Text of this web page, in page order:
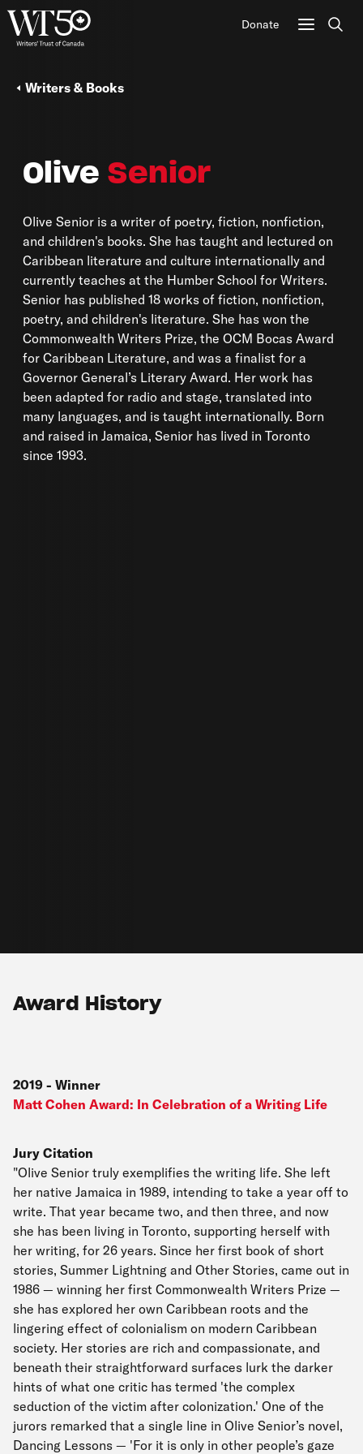
Donate
Olive Senior
Olive Senior is a writer of poetry, fiction, nonfiction,
and children's books. She has taught and lectured on
Caribbean literature and culture internationally and
currently teaches at the Humber School for Writers.
Senior has published 18 works of fiction, nonfiction,
poetry, and children's literature. She has won the
Commonwealth Writers Prize, the OCM Bocas Award
for Caribbean Literature, and was a finalist for a
Governor General’s Literary Award. Her work has
been adapted for radio and stage, translated into
many languages, and is taught internationally. Born
and raised in Jamaica, Senior has lived in Toronto
since 1993.
Writers & Books
Award History
2019 - Winner
Matt Cohen Award: In Celebration of a Writing Life
Jury Citation
"Olive Senior truly exemplifies the writing life. She left
her native Jamaica in 1989, intending to take a year off to
write. That year became two, and then three, and now
she has been living in Toronto, supporting herself with
her writing, for 26 years. Since her first book of short
stories, Summer Lightning and Other Stories, came out in
1986 — winning her first Commonwealth Writers Prize —
she has explored her own Caribbean roots and the
lingering effect of colonialism on modern Caribbean
society. Her stories are rich and compassionate, and
beneath their straightforward surfaces lurk the darker
hints of what one critic has termed 'the complex
seduction of the victim after colonization.' One of the
jurors remarked that a single line in Olive Senior’s novel,
Dancing Lessons — 'For it is only in other people’s gaze